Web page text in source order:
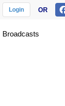
Login OR
Broadcasts